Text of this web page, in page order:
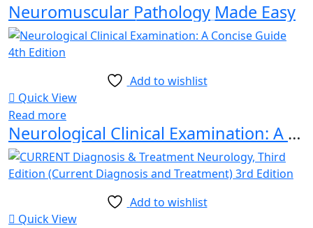
Neuromuscular Pathology Made Easy
Add to wishlist
Quick View
Read more
Neurological Clinical Examination: A Concise Guide 4th Edition
Add to wishlist
Quick View